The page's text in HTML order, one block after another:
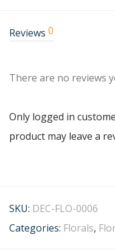
Reviews 0
There are no reviews
Only logged in
product may leave a
SKU: DEC-FLO-0006
Categories: Florals,